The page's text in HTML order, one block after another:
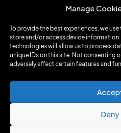
Manage
To provide the best experiences, we
store and/or access device
technologies will allow us to process
unique IDs on this site. Not consenting
adversely affect certain features and
Deny